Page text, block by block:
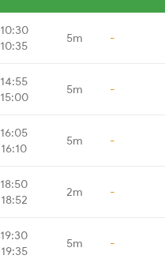
10:30
10:35
5m -
14:55
15:00
5m -
16:05
16:10
5m -
18:50
18:52
2m -
19:30
19:35
5m -